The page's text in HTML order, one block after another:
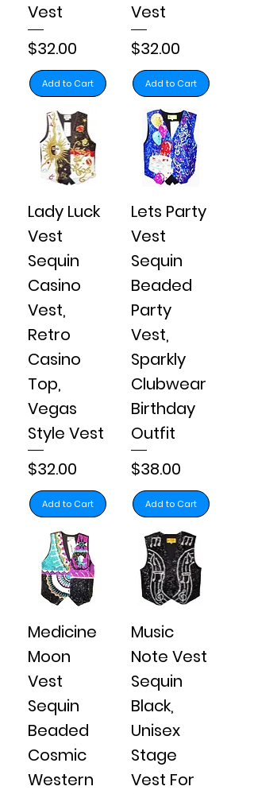
Vest
Price
$32.00
Add to Cart
Vest
Price
$32.00
Add to Cart
Lady Luck
Vest
Sequin
Casino
Vest,
Retro
Casino
Top,
Vegas
Style Vest
Price
$32.00
Add to Cart
Lets Party
Vest
Sequin
Beaded
Party
Vest,
Sparkly
Clubwear
Birthday
Outfit
Price
$38.00
Add to Cart
Medicine
Moon
Vest
Sequin
Beaded
Cosmic
Western
Music
Note Vest
Sequin
Black,
Unisex
Stage
Vest For